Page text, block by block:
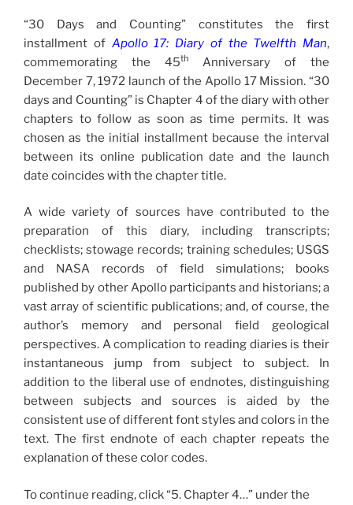
“30 Days and Counting” constitutes the first
installment of Apollo 17: Diary of the Twelfth Man,
commemorating the 45th
Anniversary of the
December 7, 1972 launch of the Apollo 17 Mission. “30
days and Counting” is Chapter 4 of the diary with other
chapters to follow as soon as time permits. It was
chosen as the initial installment because the interval
between its online publication date and the launch
date coincides with the chapter title.
A wide variety of sources have contributed to the
preparation of this diary, including transcripts;
checklists; stowage records; training schedules; USGS
and NASA records of field simulations; books
published by other Apollo participants and historians; a
vast array of scientific publications; and, of course, the
author’s memory and personal field geological
perspectives. A complication to reading diaries is their
instantaneous jump from subject to subject. In
addition to the liberal use of endnotes, distinguishing
between subjects and sources is aided by the
consistent use of different font styles and colors in the
text. The first endnote of each chapter repeats the
explanation of these color codes.
To continue reading, click “5. Chapter 4…” under the